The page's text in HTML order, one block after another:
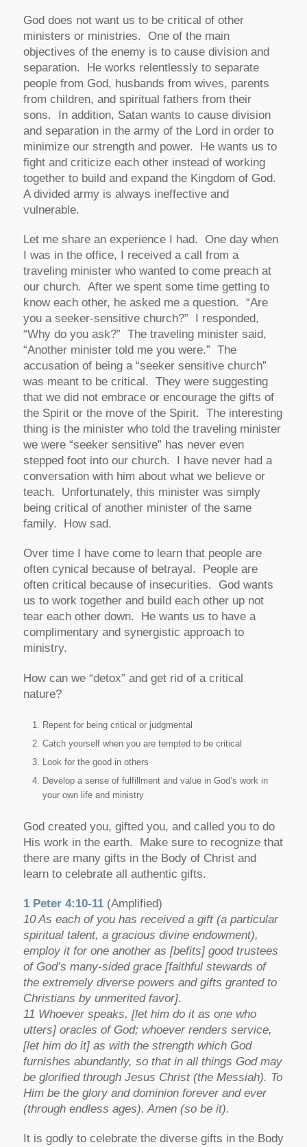
God does not want us to be critical of other
ministers or ministries. One of the main
objectives of the enemy is to cause division and
separation. He works relentlessly to separate
people from God, husbands from wives, parents
from children, and spiritual fathers from their
sons. In addition, Satan wants to cause division
and separation in the army of the Lord in order to
minimize our strength and power. He wants us to
fight and criticize each other instead of working
together to build and expand the Kingdom of God.
A divided army is always ineffective and
vulnerable.
Let me share an experience I had. One day when
I was in the office, I received a call from a
traveling minister who wanted to come preach at
our church. After we spent some time getting to
know each other, he asked me a question. “Are
you a seeker-sensitive church?” I responded,
“Why do you ask?” The traveling minister said,
“Another minister told me you were.” The
accusation of being a “seeker sensitive church”
was meant to be critical. They were suggesting
that we did not embrace or encourage the gifts of
the Spirit or the move of the Spirit. The interesting
thing is the minister who told the traveling minister
we were “seeker sensitive” has never even
stepped foot into our church. I have never had a
conversation with him about what we believe or
teach. Unfortunately, this minister was simply
being critical of another minister of the same
family. How sad.
Over time I have come to learn that people are
often cynical because of betrayal. People are
often critical because of insecurities. God wants
us to work together and build each other up not
tear each other down. He wants us to have a
complimentary and synergistic approach to
ministry.
How can we “detox” and get rid of a critical
nature?
Repent for being critical or judgmental
Catch yourself when you are tempted to be critical
Look for the good in others
Develop a sense of fulfillment and value in God’s work in
your own life and ministry
God created you, gifted you, and called you to do
His work in the earth. Make sure to recognize that
there are many gifts in the Body of Christ and
learn to celebrate all authentic gifts.
1 Peter 4:10-11(Amplified)
10 As each of you has received a gift (a particular
spiritual talent, a gracious divine endowment),
employ it for one another as [befits] good trustees
of God’s many-sided grace [faithful stewards of
the extremely diverse powers and gifts granted to
Christians by unmerited favor].
11 Whoever speaks, [let him do it as one who
utters] oracles of God; whoever renders service,
[let him do it] as with the strength which God
furnishes abundantly, so that in all things God may
be glorified through Jesus Christ (the Messiah). To
Him be the glory and dominion forever and ever
(through endless ages). Amen (so be it).
It is godly to celebrate the diverse gifts in the Body